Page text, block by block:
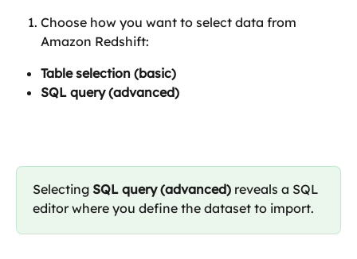
Choose how you want to select data from
Amazon Redshift:
Table selection (basic)
SQL query (advanced)
Selecting SQL query (advanced) reveals a SQL
editor where you define the dataset to import.